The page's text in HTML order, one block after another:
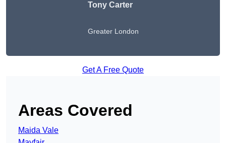
Tony Carter
Greater London
Get A Free Quote
Areas Covered
Maida Vale